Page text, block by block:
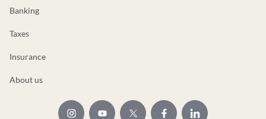
Banking
Taxes
Insurance
About us